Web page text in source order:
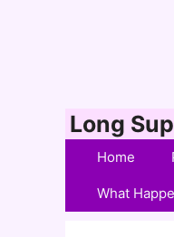
Long
Home
What